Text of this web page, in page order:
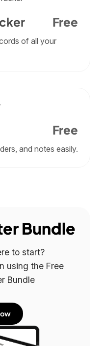
Free
of all your
Free
and notes easily.
Bundle
to start?
using the Free
Bundle